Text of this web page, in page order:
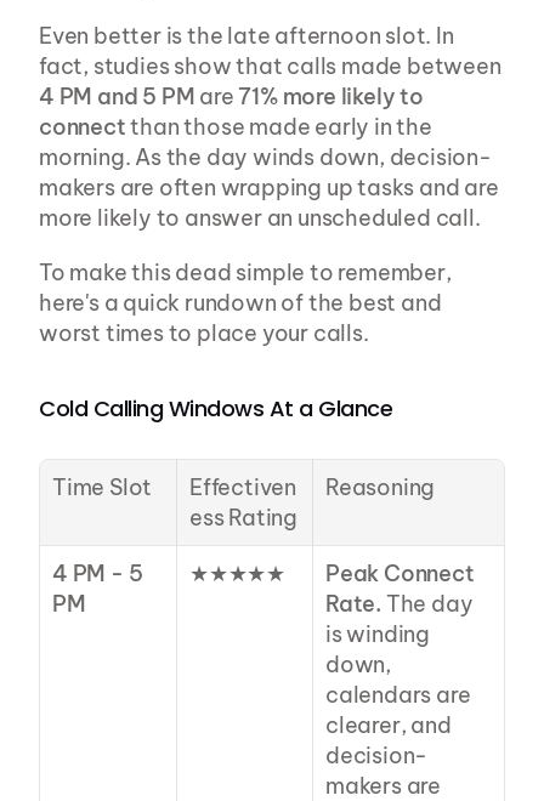
Even better is the late afternoon slot. In
4 PM and 5 PM are 71% more likely to
connect than those made early in the
morning. As the day winds down, decision-
makers are often wrapping up tasks and are
more likely to answer an unscheduled call.
To make this dead simple to remember,
here's a quick rundown of the best and
worst times to place your calls.
Cold Calling Windows At a Glance
Time Slot
Effectiven
ess Rating
Reasoning
4 PM - 5
PM
★★★★★
Peak Connect
Rate. The day
is winding
down,
calendars are
clearer, and
decision-
makers are